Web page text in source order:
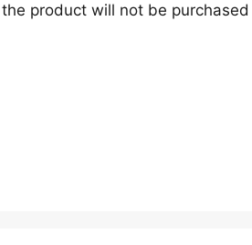
product will not be